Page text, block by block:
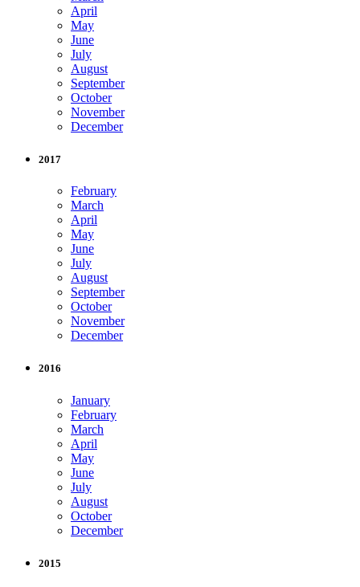
April
May
June
July
August
September
October
November
December
2017
February
March
April
May
June
July
August
September
October
November
December
2016
January
February
March
April
May
June
July
August
October
December
2015